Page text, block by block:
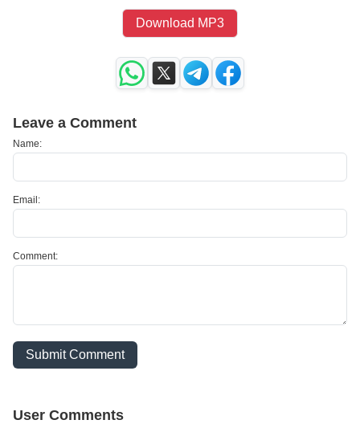
Download MP3
Leave a Comment
Name:
Email:
Comment:
Submit Comment
User Comments